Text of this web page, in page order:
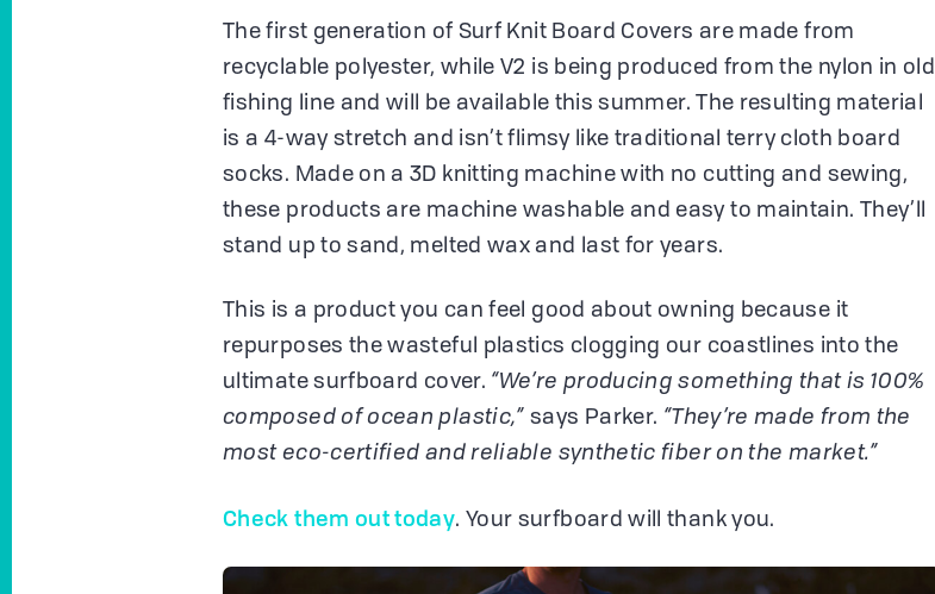
The first generation of Surf Knit Board Covers are made from
recyclable polyester, while V2 is being produced from the nylon in old
fishing line and will be available this summer. The resulting material
is a 4-way stretch and isn’t flimsy like traditional terry cloth board
socks. Made on a 3D knitting machine with no cutting and sewing,
these products are machine washable and easy to maintain. They’ll
stand up to sand, melted wax and last for years.
This is a product you can feel good about owning because it
repurposes the wasteful plastics clogging our coastlines into the
ultimate surfboard cover. “We’re producing something that is 100%
composed of ocean plastic,”says Parker. “They’re made from the
most eco-certified and reliable synthetic fiber on the market.”
Check them out today. Your surfboard will thank you.